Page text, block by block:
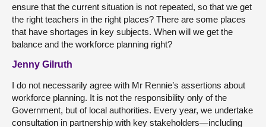
ensure that the current situation is not repeated, so that we get
the right teachers in the right places? There are some places
that have shortages in key subjects. When will we get the
balance and the workforce planning right?
Jenny Gilruth
I do not necessarily agree with Mr Rennie’s assertions about
workforce planning. It is not the responsibility only of the
Government, but of local authorities. Every year, we undertake
consultation in partnership with key stakeholders—including